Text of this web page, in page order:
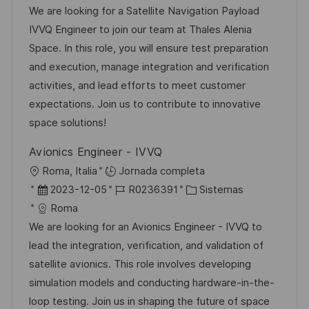
c
a
c
i
ó
n
c
h
a
d
e
p
u
l
i
c
a
c
i
ó
n
d
e
e
m
p
l
t
e
g
o
r
í
We are looking for a Satellite Navigation Payload
IVVQ Engineer to join our team at Thales Alenia
Space. In this role, you will ensure test preparation
and execution, manage integration and verification
activities, and lead efforts to meet customer
expectations. Join us to contribute to innovative
space solutions!
Avionics Engineer - IVVQ
U
b
c
a
c
i
ó
Roma, Italia
Jornada completa
F
e
c
h
a
d
e
2023-12-05
I
d
e
e
m
p
R0236391
C
t
e
g
o
r
Sistemas
Roma
We are looking for an Avionics Engineer - IVVQ to
lead the integration, verification, and validation of
satellite avionics. This role involves developing
simulation models and conducting hardware-in-the-
loop testing. Join us in shaping the future of space